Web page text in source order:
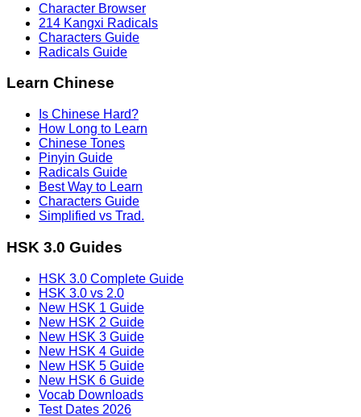
Character Browser
214 Kangxi Radicals
Characters Guide
Radicals Guide
Learn Chinese
Is Chinese Hard?
How Long to Learn
Chinese Tones
Pinyin Guide
Radicals Guide
Best Way to Learn
Characters Guide
Simplified vs Trad.
HSK 3.0 Guides
HSK 3.0 Complete Guide
HSK 3.0 vs 2.0
New HSK 1 Guide
New HSK 2 Guide
New HSK 3 Guide
New HSK 4 Guide
New HSK 5 Guide
New HSK 6 Guide
Vocab Downloads
Test Dates 2026